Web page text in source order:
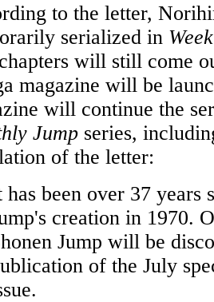
to the letter,
serialized in
will still come
magazine will be
will continue the
Jump series,
of the letter:
has been over 37 years
creation in 1970.
Jump will be
of the July